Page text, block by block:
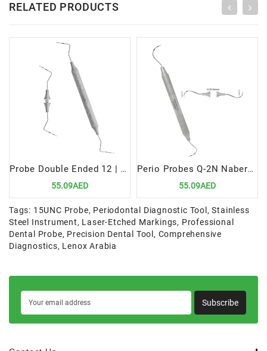
RELATED PRODUCTS
Probe Double Ended 12 | Versatile Precision Diagnostic Tool
55.09AED
Perio Probes Q-2N Nabers | Precision Periodontal Diagnostic Instrument
55.09AED
Tags: 15UNC Probe, Periodontal Diagnostic Tool ,Stainless
Steel Instrument, Laser-Etched Markings, Professional
Dental Probe, Precision Dental Tool, Comprehensive
Diagnostics, Lenox Arabia
Subscribe